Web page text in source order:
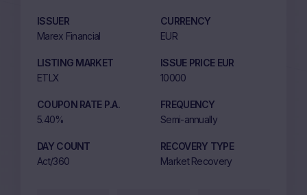
ISSUER
Marex Financial
CURRENCY
EUR
LISTING MARKET
ETLX
ISSUE PRICE EUR
10000
COUPON RATE P.A.
5.40%
FREQUENCY
Semi-annually
DAY COUNT
Act/360
RECOVERY TYPE
Market Recovery